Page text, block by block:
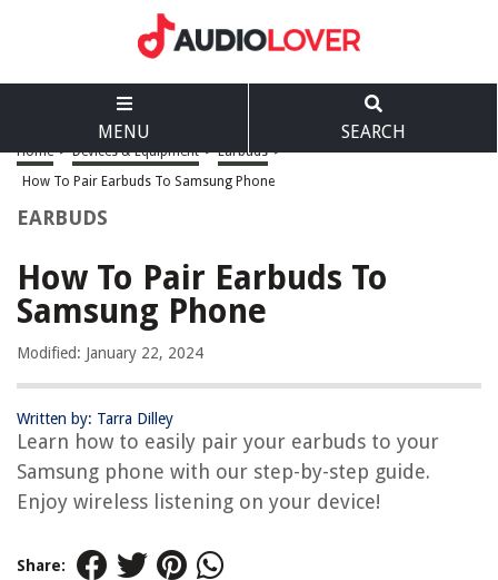
MENU SEARCH
Home > Devices & Equipment > Earbuds >
How To Pair Earbuds To Samsung Phone
EARBUDS
How To Pair Earbuds To
Samsung Phone
Modified: January 22, 2024
Written by: Tarra Dilley
Learn how to easily pair your earbuds to your
Samsung phone with our step-by-step guide.
Enjoy wireless listening on your device!
Share: